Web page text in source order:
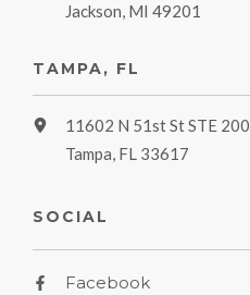
Jackson, MI 49201
TAMPA, FL
11602 N 51st St STE 200
Tampa, FL 33617
SOCIAL
Facebook